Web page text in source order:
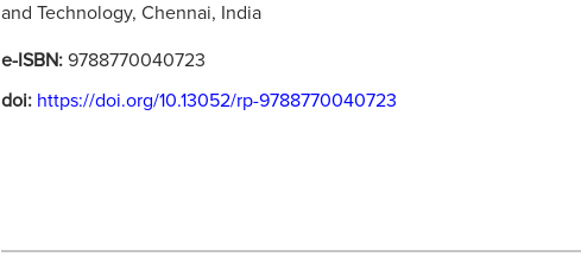
and Technology, Chennai, India
e-ISBN: 9788770040723
doi: https://doi.org/10.13052/rp-9788770040723